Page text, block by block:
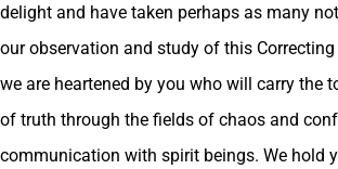
delight and have taken perhaps as many
our observation and study of this
we are heartened by you who will carry the
of truth through the fields of chaos and
communication with spirit beings. We hold